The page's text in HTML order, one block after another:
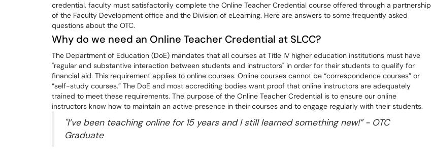
credential, faculty must satisfactorily complete the Online Teacher Credential course offered through a partnership
of the Faculty Development office and the Division of eLearning. Here are answers to some frequently asked
questions about the OTC.
Why do we need an Online Teacher Credential at SLCC?
The Department of Education (DoE) mandates that all courses at Title IV higher education institutions must have
"regular and substantive interaction between students and instructors" in order for their students to qualify for
financial aid. This requirement applies to online courses. Online courses cannot be “correspondence courses” or
“self-study courses.” The DoE and most accrediting bodies want proof that online instructors are adequately
trained to meet these requirements. The purpose of the Online Teacher Credential is to ensure our online
instructors know how to maintain an active presence in their courses and to engage regularly with their students.
"I’ve been teaching online for 15 years and I still learned something new!” - OTC
Graduate